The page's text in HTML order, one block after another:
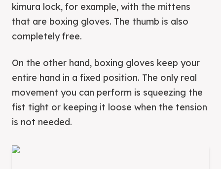
kimura lock, for example, with the mittens
that are boxing gloves. The thumb is also
completely free.
On the other hand, boxing gloves keep your
entire hand in a fixed position. The only real
movement you can perform is squeezing the
fist tight or keeping it loose when the tension
is not needed.